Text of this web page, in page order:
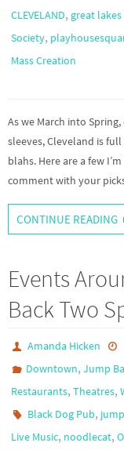
CLEVELAND, great
Society,
Mass Creation
As we March into
sleeves, Cleveland is
blahs. Here are a few
comment with your
CONTINUE READING
Events
Back Two
Amanda Hicken
Downtown,Jump
Restaurants, Theatres,
Black Dog Pub,
Live Music, noodlecat,